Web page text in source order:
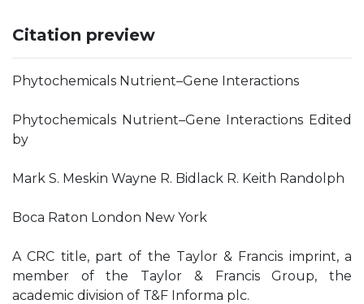
Citation preview
Phytochemicals Nutrient–Gene Interactions
Phytochemicals Nutrient–Gene Interactions Edited
by
Mark S. Meskin Wayne R. Bidlack R. Keith Randolph
Boca Raton London New York
A CRC title, part of the Taylor & Francis imprint, a
member of the Taylor & Francis Group, the
academic division of T&F Informa plc.